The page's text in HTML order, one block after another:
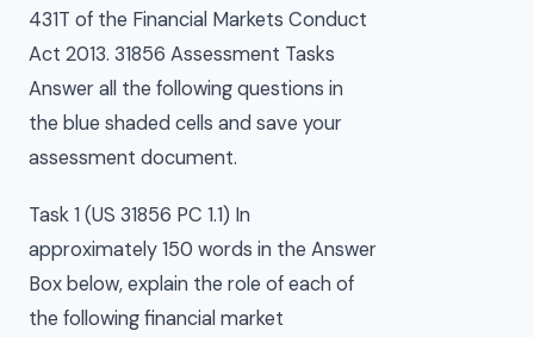
431T of the Financial Markets Conduct
Act 2013. 31856 Assessment Tasks
Answer all the following questions in
the blue shaded cells and save your
assessment document.
Task 1 (US 31856 PC 1.1) In
approximately 150 words in the Answer
Box below, explain the role of each of
the following financial market